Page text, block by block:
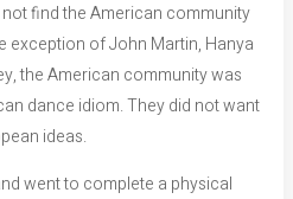
not find the American community
exception of John Martin, Hanya
the American community was
dance idiom. They did not want
ideas.
went to complete a physical